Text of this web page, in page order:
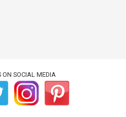
ON SOCIAL MEDIA